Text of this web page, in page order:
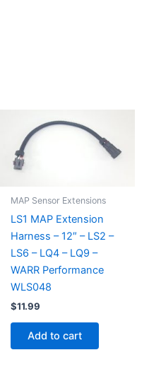
MAP Sensor Extensions
LS1 MAP Extension
Harness – 12″ – LS2 –
LS6 – LQ4 – LQ9 –
WARR Performance
WLS048
$11.99
Add to cart